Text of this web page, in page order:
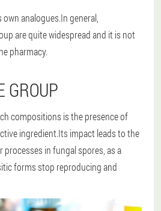
analogues.In general,
are quite widespread and it is not
pharmacy.
GROUP
compositions is the presence of
ingredient.Its impact leads to the
in fungal spores, as a
forms stop reproducing and